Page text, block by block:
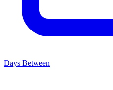
Days Between